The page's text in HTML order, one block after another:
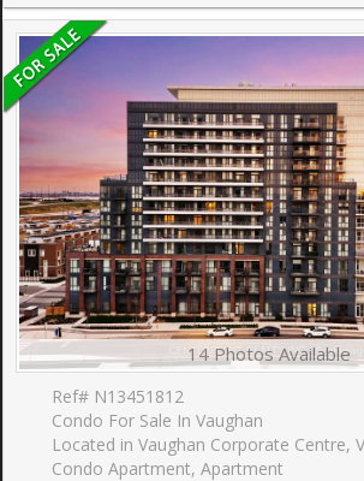
14 Photos Available
Ref# N13451812
Condo For Sale In Vaughan
Located in Vaughan Corporate Centre,
Condo Apartment, Apartment